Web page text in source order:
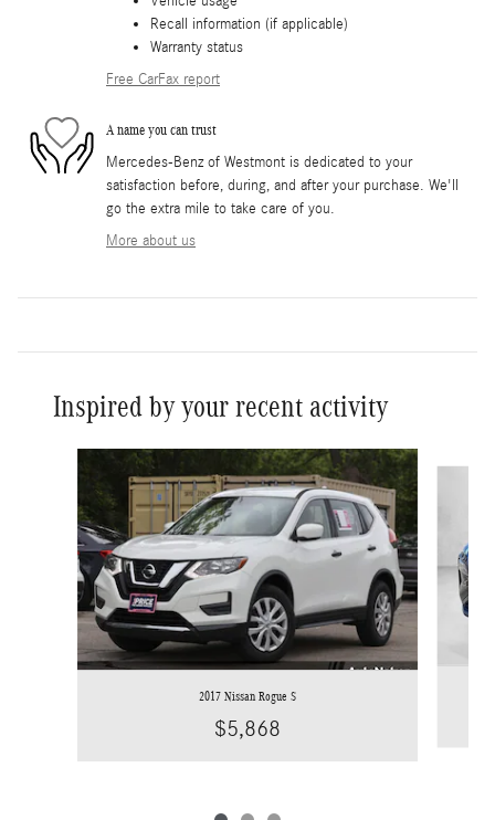
Recall information (if applicable)
Warranty status
Free CarFax report
A name you can trust
Mercedes-Benz of Westmont is dedicated to your
satisfaction before, during, and after your purchase. We'll
go the extra mile to take care of you.
More about us
Inspired by your recent activity
2017 Nissan Rogue S
$5,868